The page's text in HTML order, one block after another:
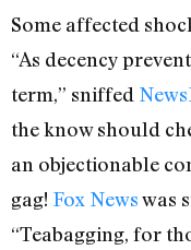
Some affected
“As decency
term,” sniffed
the know should
an objectionable
gag! Fox Newswas
“Teabagging, for